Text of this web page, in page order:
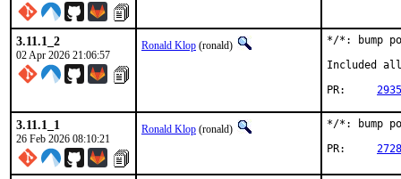
3.11.1_2
02 Apr 2026 21:06:57
Ronald Klop (ronald)
*/*: bump
Included all
3.11.1_1
26 Feb 2026 08:10:21
Ronald Klop (ronald)
*/*: bump